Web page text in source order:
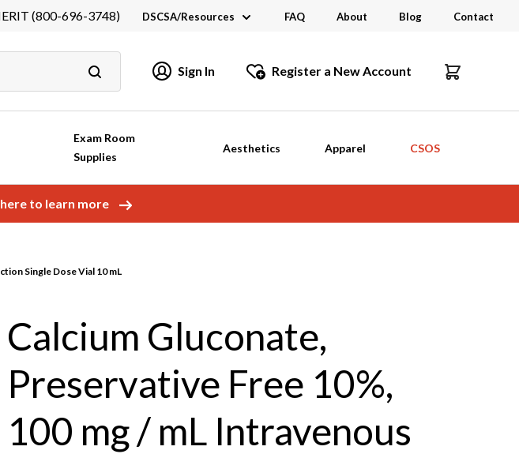
(800-696-3748) DSCSA/Resources
Industry Links
Catalogs and Brochures
FAQ About Blog Contact
Sign In Register a New Account
Exam Room
Supplies
Aesthetics Apparel CSOS
to learn more
Single Dose Vial 10 mL
Calcium Gluconate,
Preservative Free 10%,
100 mg / mL Intravenous